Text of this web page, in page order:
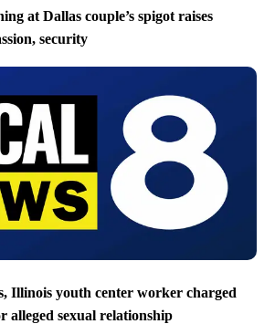
at Dallas couple’s spigot raises
security
Illinois youth center worker charged
alleged sexual relationship